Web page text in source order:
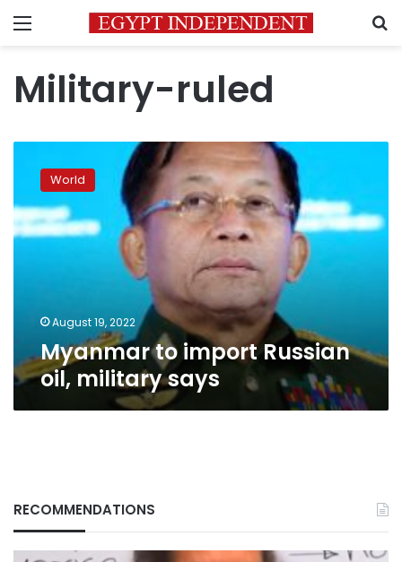
Menu
Military-ruled
import
Russian
oil,
military
World
August 19, 2022
Myanmar to import Russian
oil, military says
RECOMMENDATIONS